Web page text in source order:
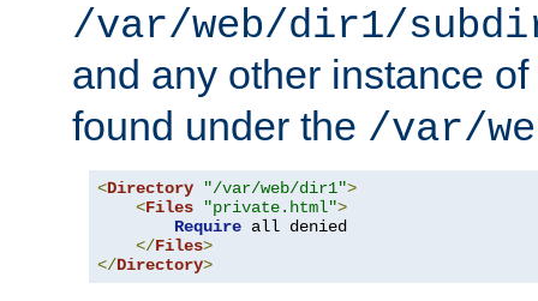
/var/web/dir1/
and any other instance of
found under the /var/
<Directory "/var/web/dir1">
<Files "private.html">
Require all denied
</Files>
</Directory>